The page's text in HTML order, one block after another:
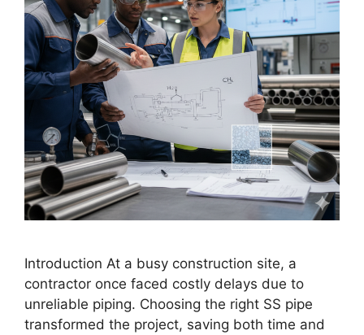
Introduction At a busy construction site, a
contractor once faced costly delays due to
unreliable piping. Choosing the right SS pipe
transformed the project, saving both time and